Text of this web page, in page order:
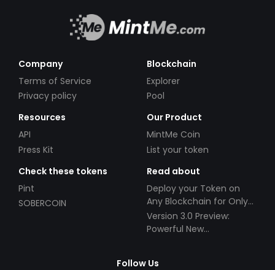
Company
Terms of Service
Privacy policy
Blockchain
Explorer
Pool
Resources
API
Press Kit
Our Product
MintMe Coin
List your token
Check these tokens
Pint
SOBERCOIN
Read about
Deploy your Token on
Any Blockchain for Only
$49!
Version 3.0 Preview:
Powerful New
Follow Us